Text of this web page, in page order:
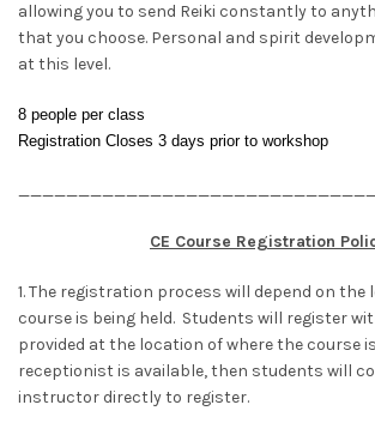
allowing you to send Reiki constantly to
that you choose. Personal and spirit
at this level.
8 people per class
Registration Closes 3 days prior to workshop
CE Course Registration
1. The registration process will depend on
course is being held. Students will register
provided at the location of where the course
receptionist is available, then students will
instructor directly to register.